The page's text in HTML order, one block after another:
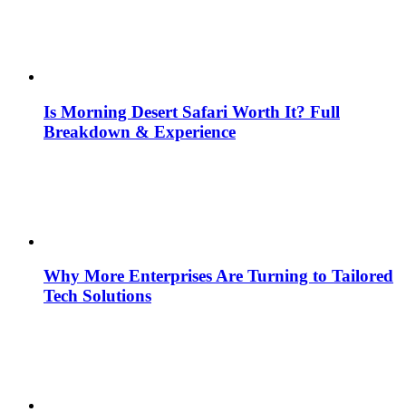
Is Morning Desert Safari Worth It? Full
Breakdown & Experience
Why More Enterprises Are Turning to Tailored
Tech Solutions